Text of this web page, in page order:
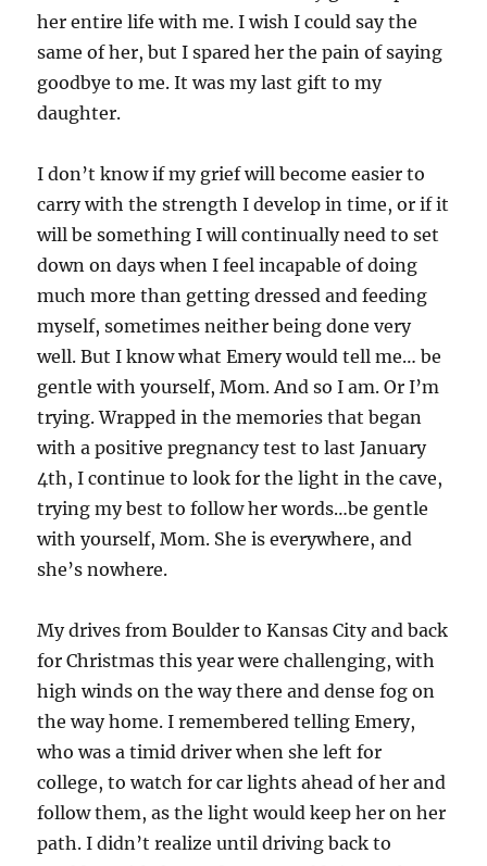
her entire life with me. I wish I could say the
same of her, but I spared her the pain of saying
goodbye to me. It was my last gift to my
daughter.
I don’t know if my grief will become easier to
carry with the strength I develop in time, or if it
will be something I will continually need to set
down on days when I feel incapable of doing
much more than getting dressed and feeding
myself, sometimes neither being done very
well. But I know what Emery would tell me… be
gentle with yourself, Mom. And so I am. Or I’m
trying. Wrapped in the memories that began
with a positive pregnancy test to last January
4th, I continue to look for the light in the cave,
trying my best to follow her words…be gentle
with yourself, Mom. She is everywhere, and
she’s nowhere.
My drives from Boulder to Kansas City and back
for Christmas this year were challenging, with
high winds on the way there and dense fog on
the way home. I remembered telling Emery,
who was a timid driver when she left for
college, to watch for car lights ahead of her and
follow them, as the light would keep her on her
path. I didn’t realize until driving back to